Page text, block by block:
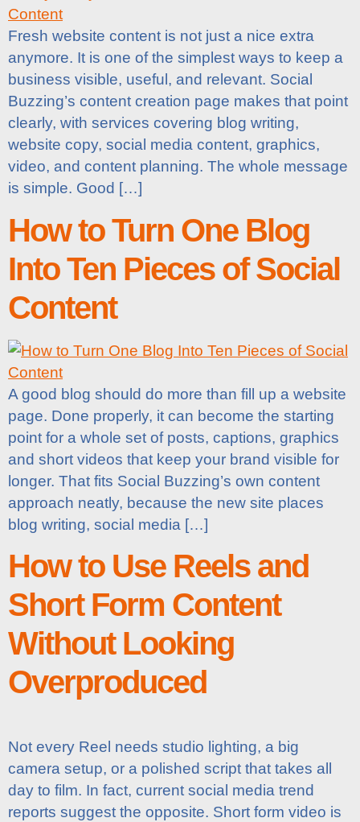
Fresh website content is not just a nice extra
anymore. It is one of the simplest ways to keep a
business visible, useful, and relevant. Social
Buzzing’s content creation page makes that point
clearly, with services covering blog writing,
website copy, social media content, graphics,
video, and content planning. The whole message
is simple. Good […]
How to Turn One Blog
Into Ten Pieces of Social
Content
A good blog should do more than fill up a website
page. Done properly, it can become the starting
point for a whole set of posts, captions, graphics
and short videos that keep your brand visible for
longer. That fits Social Buzzing’s own content
approach neatly, because the new site places
blog writing, social media […]
How to Use Reels and
Short Form Content
Without Looking
Overproduced
Not every Reel needs studio lighting, a big
camera setup, or a polished script that takes all
day to film. In fact, current social media trend
reports suggest the opposite. Short form video is